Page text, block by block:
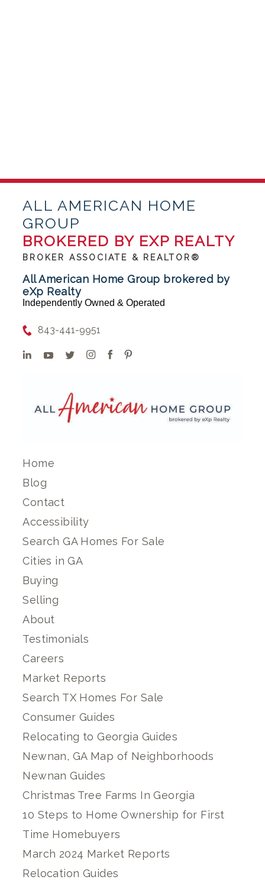
ALL AMERICAN HOME
GROUP
BROKERED BY EXP REALTY
BROKER ASSOCIATE & REALTOR®
All American Home Group brokered by
eXp Realty
Independently Owned & Operated
843-441-9951
Home
Blog
Contact
Accessibility
Search GA Homes For Sale
Cities in GA
Buying
Selling
About
Testimonials
Careers
Market Reports
Search TX Homes For Sale
Consumer Guides
Relocating to Georgia Guides
Newnan, GA Map of Neighborhoods
Newnan Guides
Christmas Tree Farms In Georgia
10 Steps to Home Ownership for First
Time Homebuyers
March 2024 Market Reports
Relocation Guides